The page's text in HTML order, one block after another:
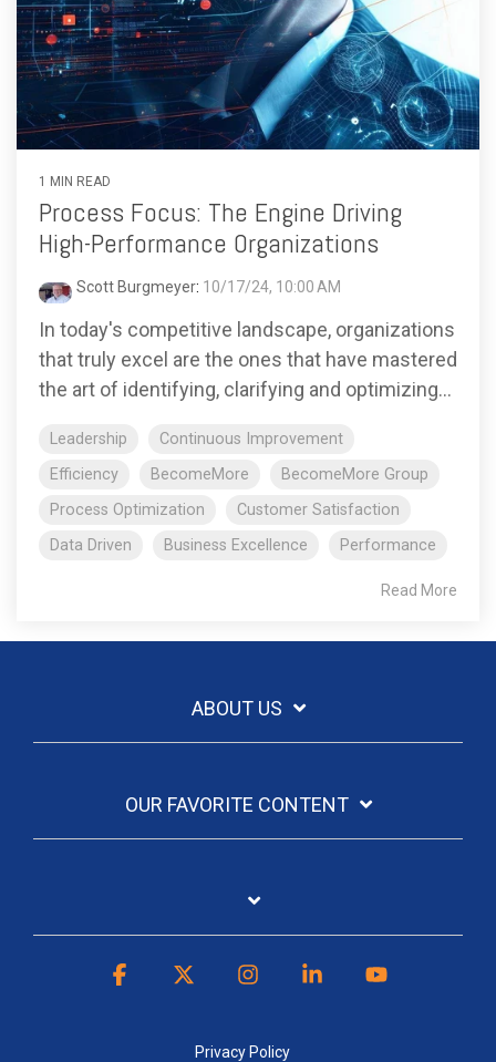
1 MIN READ
Process Focus: The Engine Driving
High-Performance Organizations
Scott Burgmeyer: 10/17/24, 10:00 AM
In today's competitive landscape, organizations
that truly excel are the ones that have mastered
the art of identifying, clarifying and optimizing...
Leadership
Continuous Improvement
Efficiency
BecomeMore
BecomeMore Group
Process Optimization
Customer Satisfaction
Data Driven
Business Excellence Performance
Read More
ABOUT US
OUR FAVORITE CONTENT
Privacy Policy
Facebook InstagramLinkedin